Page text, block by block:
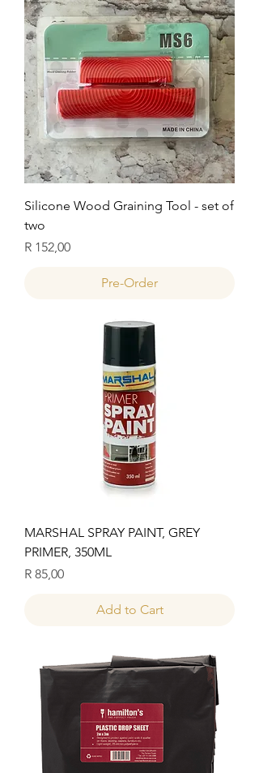
Silicone Wood Graining Tool - set of
two
Price
R 152,00
Pre-Order
MARSHAL SPRAY PAINT, GREY
PRIMER, 350ML
Price
R 85,00
Add to Cart